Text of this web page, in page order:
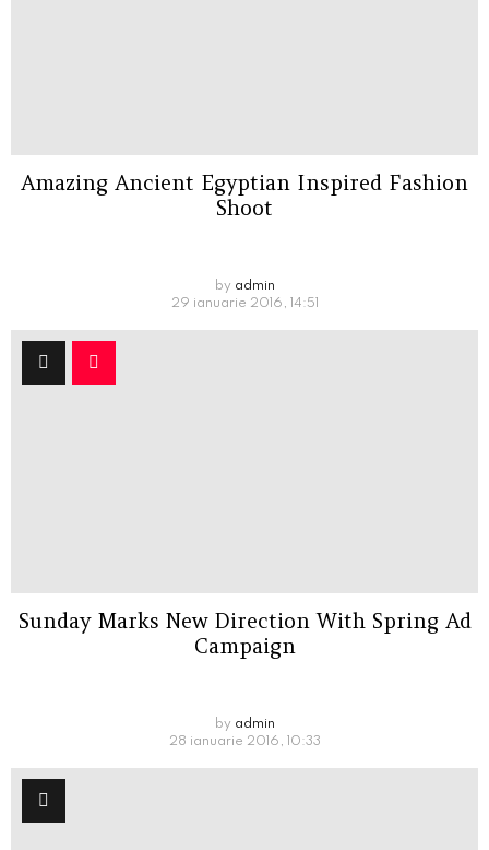
Amazing Ancient Egyptian Inspired Fashion
Shoot
by admin
29 ianuarie 2016, 14:51
Sunday Marks New Direction With Spring Ad
Campaign
by admin
28 ianuarie 2016, 10:33